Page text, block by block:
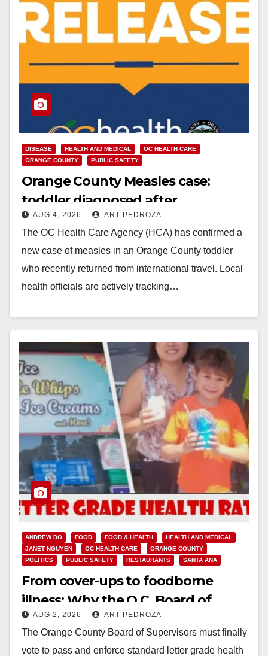
DISEASE HEALTH AND MEDICAL
OC HEALTH CARE
ORANGE COUNTY
PUBLIC SAFETY
Orange County Measles case:
toddler diagnosed after
international travel
AUG 4, 2026 ART PEDROZA
The OC Health Care Agency (HCA) has confirmed a
new case of measles in an Orange County toddler
who recently returned from international travel. Local
health officials are actively tracking…
ANDREW DO FOOD FOOD & HEALTH
HEALTH AND MEDICAL
JANET NGUYEN
OC HEALTH CARE
ORANGE COUNTY
POLITICS
PUBLIC SAFETY RESTAURANTS SANTA ANA
From cover-ups to foodborne
illness: Why the O.C. Board of
Supervisors needs to pass
restaurant letter grades now
AUG 2, 2026 ART PEDROZA
The Orange County Board of Supervisors must finally
vote to pass and enforce standard letter grade health